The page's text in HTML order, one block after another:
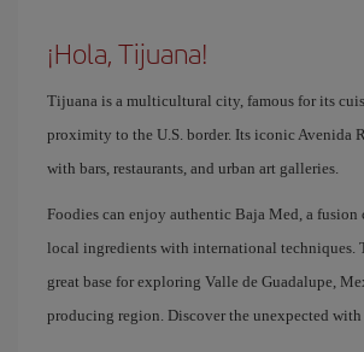
¡Hola, Tijuana!
Tijuana is a multicultural city, famous for its
proximity to the U.S. border. Its iconic Avenida
with bars, restaurants, and urban art galleries.
Foodies can enjoy authentic Baja Med, a fusion
local ingredients with international techniques.
great base for exploring Valle de Guadalupe,
producing region. Discover the unexpected